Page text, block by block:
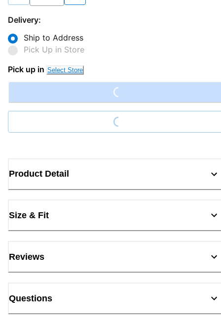
Delivery:
Ship to Address
Pick Up in Store
Pick up in Select Store Loading...
Loading...
Product Detail
Size & Fit
Reviews
Questions